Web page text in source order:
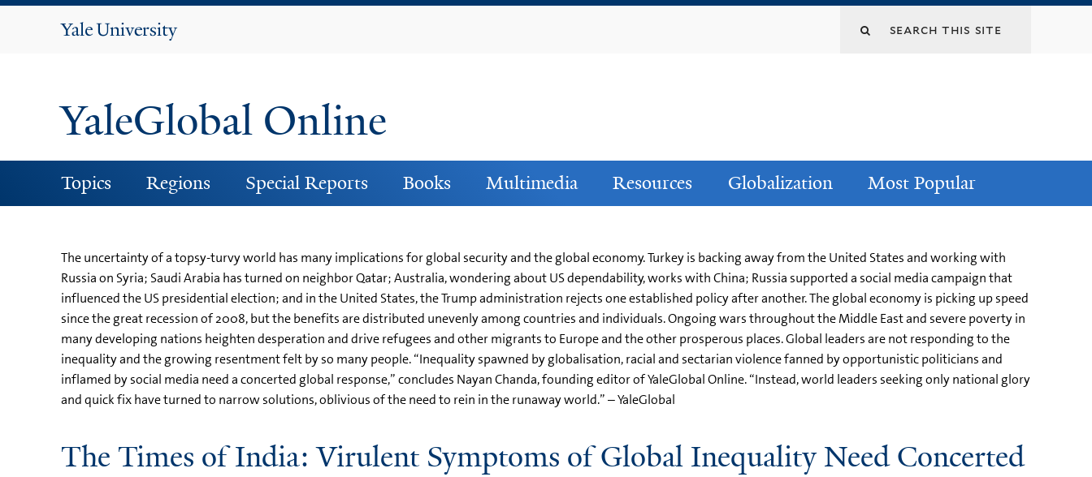
Yale
YaleGlobal Online
Topics Regions Special Reports Books Multimedia Resources Globalization Most Popular
The uncertainty of a topsy-turvy world has many implications for global security and the global economy. Turkey is backing away from the United States and working with
Russia on Syria; Saudi Arabia has turned on neighbor Qatar; Australia, wondering about US dependability, works with China; Russia supported a social media campaign that
influenced the US presidential election; and in the United States, the Trump administration rejects one established policy after another. The global economy is picking up speed
since the great recession of 2008, but the benefits are distributed unevenly among countries and individuals. Ongoing wars throughout the Middle East and severe poverty in
many developing nations heighten desperation and drive refugees and other migrants to Europe and the other prosperous places. Global leaders are not responding to the
inequality and the growing resentment felt by so many people. “Inequality spawned by globalisation, racial and sectarian violence fanned by opportunistic politicians and
inflamed by social media need a concerted global response,” concludes Nayan Chanda, founding editor of YaleGlobal Online. “Instead, world leaders seeking only national glory
and quick fix have turned to narrow solutions, oblivious of the need to rein in the runaway world.” – YaleGlobal
The Times of India: Virulent Symptoms of Global Inequality Need Concerted